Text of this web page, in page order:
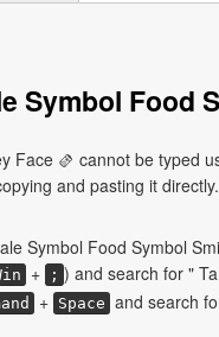
Symbol Food
Face 🫔 cannot be typed
and pasting it directly.
Symbol Food Symbol
+ ; ) and search for "
+ Space and search